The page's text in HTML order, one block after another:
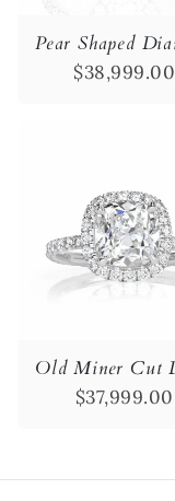
$38,999.00
$37,999.00